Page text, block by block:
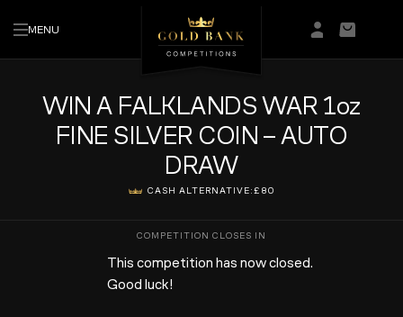
MENU
Login/
Basket
WIN A FALKLANDS WAR 1oz
FINE SILVER COIN – AUTO
DRAW
CASH ALTERNATIVE:£80
This competition has now closed.
Good luck!